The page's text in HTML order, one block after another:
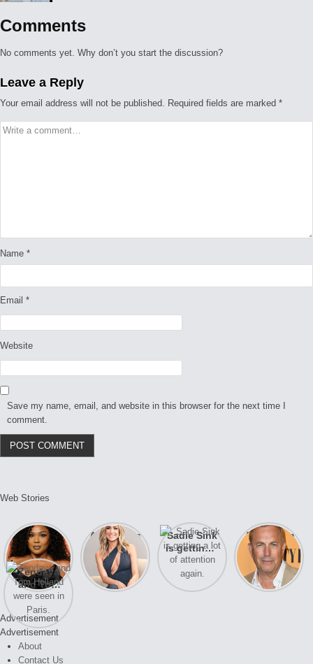
Comments
No comments yet. Why don’t you start the discussion?
Leave a Reply
Your email address will not be published. Required fields are marked *
Name *
Email *
Website
Save my name, email, and website in this browser for the next time I
comment.
Web Stories
Lizzo
opens up
about her
past
struggles.
After years
of drama,
Lauren
Conrad and
Kristin
Sadie Sink
is getting a
lot of
attention
again.
A new film
Honeymoon
With Harry
is coming
soon
Zendaya
and Tom
Holland
were seen
in Paris.
Advertisement
Advertisement
About
Contact Us